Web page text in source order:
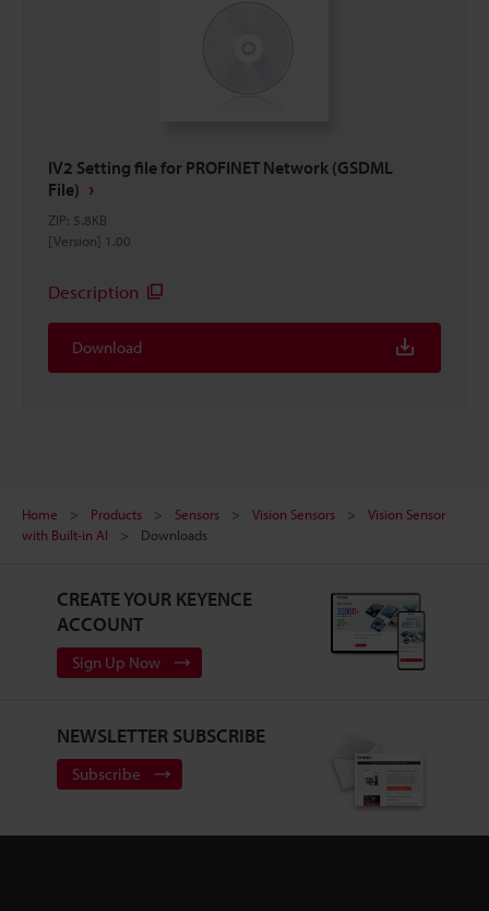
IV2 Setting file for PROFINET Network (GSDML
File)
ZIP: 5.8KB
[Version] 1.00
Description
Download
Home Products Sensors Vision Sensors
Vision Sensor
with Built-in AI
Downloads
CREATE YOUR KEYENCE
ACCOUNT
Sign Up Now
NEWSLETTER SUBSCRIBE
Subscribe